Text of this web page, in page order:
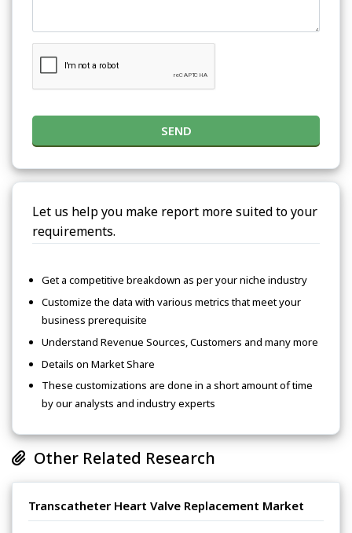
SEND
Let us help you make report more suited to your
requirements.
Get a competitive breakdown as per your niche industry
Customize the data with various metrics that meet your
business prerequisite
Understand Revenue Sources, Customers and many more
Details on Market Share
These customizations are done in a short amount of time
by our analysts and industry experts
Other Related Research
Transcatheter Heart Valve Replacement Market